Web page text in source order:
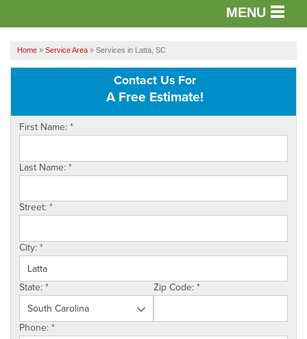
MENU
SERVICES
REVIEWS
SERVICE AREA
Home » Service Area » Services in Latta, SC
Contact Us For
A Free Estimate!
First Name: *
Last Name: *
Street: *
City: *
State: * Zip Code: *
Phone: *